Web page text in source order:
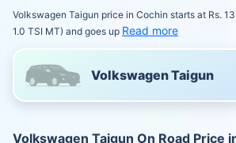
Volkswagen Taigun price in Cochin starts at Rs.
1.0 TSI MT) and goes up Read more
Volkswagen Taigun
Volkswagen Taigun On Road Price